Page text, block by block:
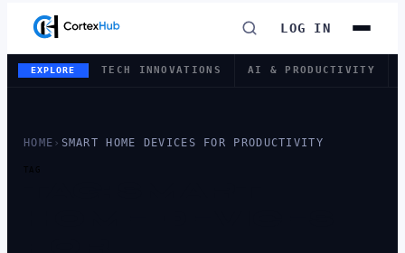
LOG IN
EXPLORE TECH INNOVATIONS AI & PRODUCTIVITY
HOME › SMART HOME DEVICES FOR PRODUCTIVITY
TAG